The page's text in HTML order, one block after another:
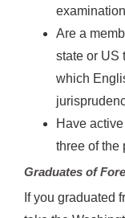
examination
Are a
state or US
which
Have
three of the
Graduates of
If you graduated